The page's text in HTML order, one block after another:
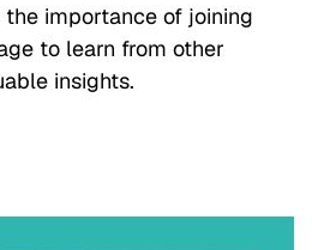
importance of joining
to learn from other
insights.